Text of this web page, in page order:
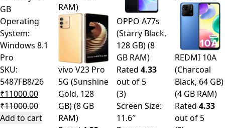
GB
Operating
System:
Windows 8.1
Pro
SKU:
5487FB8/26
₹11000.00
₹11000.00
Add to cart
RAM)
vivo V23 Pro
5G (Sunshine
Gold, 128
GB) (8 GB
RAM)
OPPO A77s
(Starry Black,
128 GB) (8
GB RAM)
Rated 4.33
out of 5
(3)
Screen Size:
11.6″
REDMI 10A
(Charcoal
Black, 64 GB)
(4 GB RAM)
Rated 4.33
out of 5